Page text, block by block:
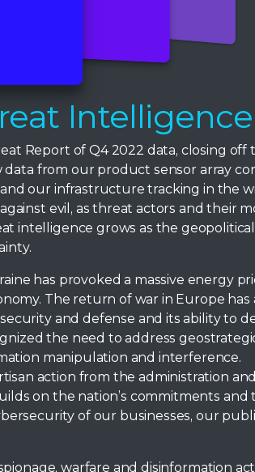
Intelligence
Report of Q4 2022 data, closing off
from our product sensor array
our infrastructure tracking in the
evil, as threat actors and their
intelligence grows as the
has provoked a massive energy
The return of war in Europe has
and defense and its ability to
the need to address
manipulation and interference.
action from the administration and
on the nation’s commitments and
of our businesses, our
warfare and disinformation